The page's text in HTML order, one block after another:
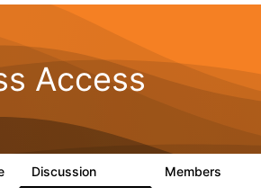
Access
Discussion Members